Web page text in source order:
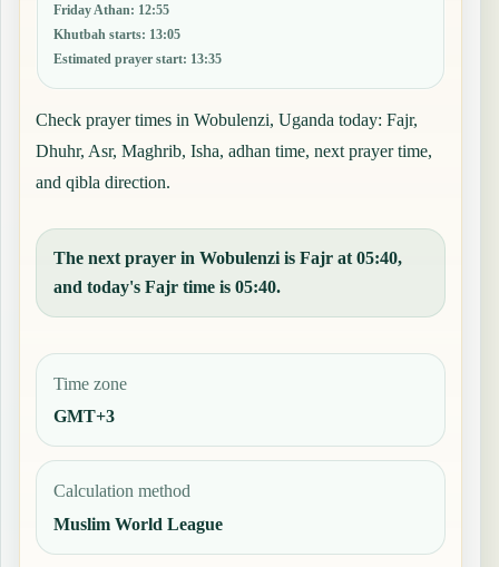
Friday Athan: 12:55
Khutbah starts: 13:05
Estimated prayer start: 13:35
Check prayer times in Wobulenzi, Uganda today: Fajr,
Dhuhr, Asr, Maghrib, Isha, adhan time, next prayer time,
and qibla direction.
The next prayer in Wobulenzi is Fajr at 05:40,
and today's Fajr time is 05:40.
Time zone
GMT+3
Calculation method
Muslim World League